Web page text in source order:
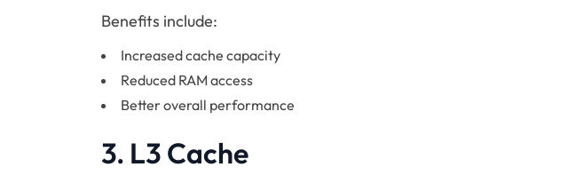
Benefits include:
Increased cache capacity
Reduced RAM access
Better overall performance
3. L3 Cache